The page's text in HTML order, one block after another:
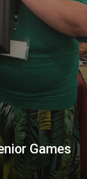
Games